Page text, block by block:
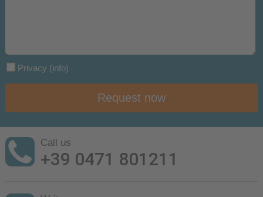
Privacy (info)
Request now
Call us
+39 0471 801211